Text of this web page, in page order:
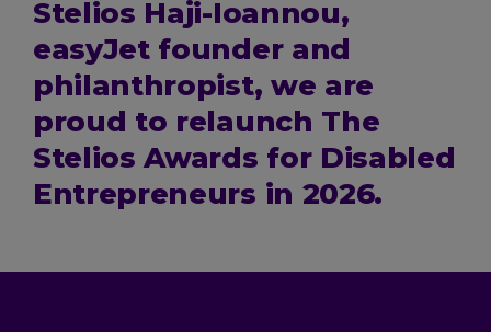
Stelios Haji-Ioannou,
easyJet founder and
philanthropist, we are
proud to relaunch The
Stelios Awards for Disabled
Entrepreneurs in 2026.